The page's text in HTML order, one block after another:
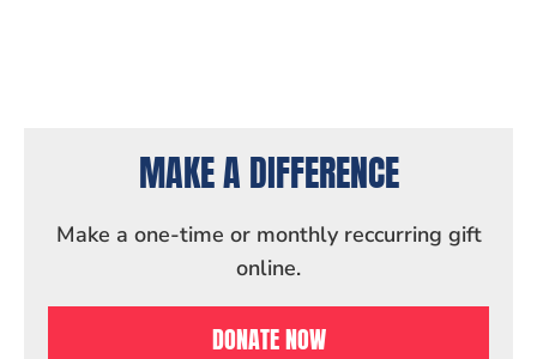
MAKE A DIFFERENCE
Make a one-time or monthly reccurring gift
online.
DONATE NOW